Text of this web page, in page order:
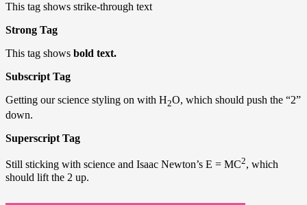
This tag shows strike-through text
Strong Tag
This tag shows bold text.
Subscript Tag
Getting our science styling on with H2O, which should push the “2”
down.
Superscript Tag
Still sticking with science and Isaac Newton’s E = MC2, which
should lift the 2 up.